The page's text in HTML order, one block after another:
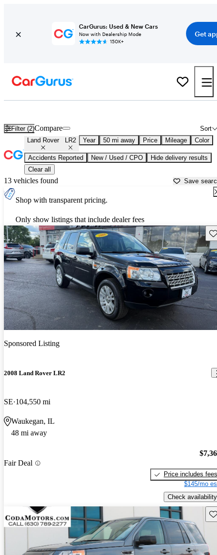
CarGurus: Used & New Cars
Now with Dealership Mode
150K+
Get
Filter (2) Sort
Compare
Land Rover LR2 Year 50 mi away Price Mileage Color
Accidents Reported New / Used / CPO
Hide delivery results
Clear all
13 vehicles found Save
Shop with transparent pricing.
Only show listings that include dealer fees
Sponsored Listing
2008 Land Rover LR2
SE 104,550 mi
Waukegan, IL
48 mi away
Fair Deal
Price includes fees
$145/mo
Check availability